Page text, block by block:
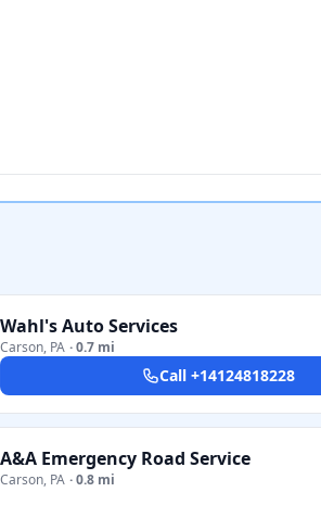
Wahl's Auto Services
Carson, PA ·0.7 mi
Call +14124818228
A&A Emergency Road Service
Carson, PA ·0.8 mi